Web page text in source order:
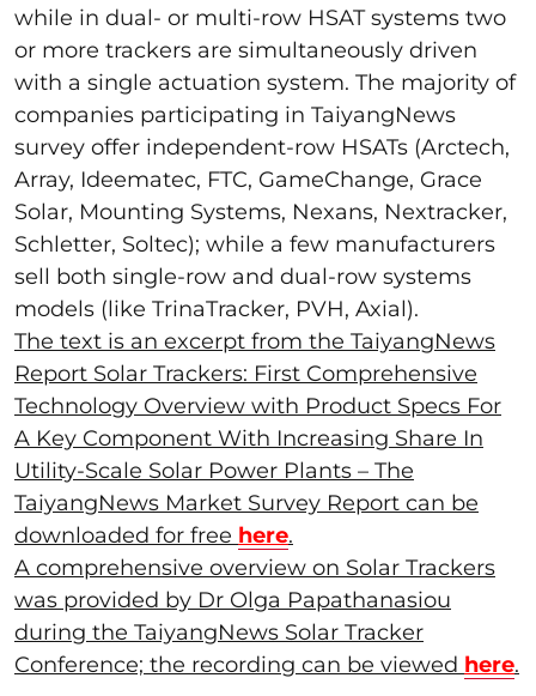
while in dual- or multi-row HSAT systems two
or more trackers are simultaneously driven
with a single actuation system. The majority of
companies participating in TaiyangNews
survey offer independent-row HSATs (Arctech,
Array, Ideematec, FTC, GameChange, Grace
Solar, Mounting Systems, Nexans, Nextracker,
Schletter, Soltec); while a few manufacturers
sell both single-row and dual-row systems
models (like TrinaTracker, PVH, Axial).
The text is an excerpt from the TaiyangNews
Report Solar Trackers: First Comprehensive
Technology Overview with Product Specs For
A Key Component With Increasing Share In
Utility-Scale Solar Power Plants – The
TaiyangNews Market Survey Report can be
downloaded for free here.
A comprehensive overview on Solar Trackers
was provided by Dr Olga Papathanasiou
during the TaiyangNews Solar Tracker
Conference; the recording can be viewed here.